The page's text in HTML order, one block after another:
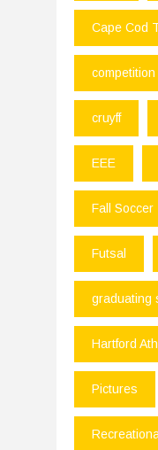
Cape Cod
competition
cruyff
EEE
Fall Soccer
Futsal
graduating
Hartford
Pictures